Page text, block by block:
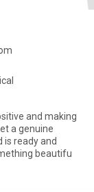
and making
a genuine
ready and
beautifu